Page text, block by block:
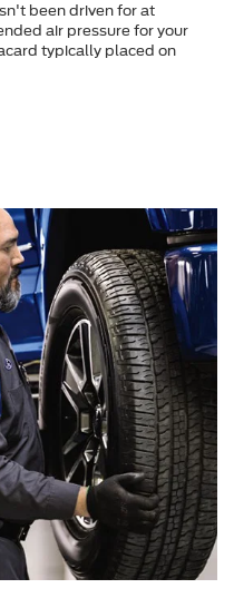
been driven for at
air pressure for your
typically placed on